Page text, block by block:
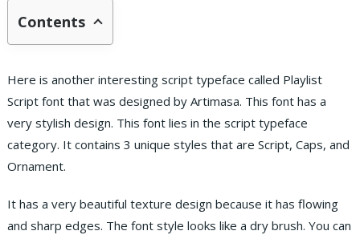
Contents
Here is another interesting script typeface called Playlist
Script font that was designed by Artimasa. This font has a
very stylish design. This font lies in the script typeface
category. It contains 3 unique styles that are Script, Caps, and
Ornament.
It has a very beautiful texture design because it has flowing
and sharp edges. The font style looks like a dry brush. You can